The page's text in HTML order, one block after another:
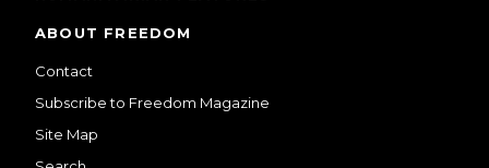
ABOUT FREEDOM
Contact
Subscribe to Freedom Magazine
Site Map